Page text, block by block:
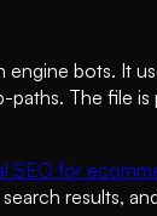
bots. It
The file
SEO for
results,